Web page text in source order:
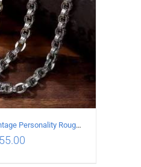
925 Sterling Silver Vintage Personality Rough style Necklace Length 50CM Width 5MM